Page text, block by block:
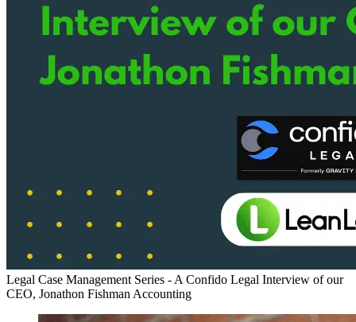
Legal Case Management Series - A Confido Legal Interview of our
CEO, Jonathon Fishman Accounting